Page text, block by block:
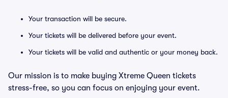
Your transaction will be secure.
Your tickets will be delivered before your event.
Your tickets will be valid and authentic or your money back.
Our mission is to make buying Xtreme Queen tickets
stress-free, so you can focus on enjoying your event.